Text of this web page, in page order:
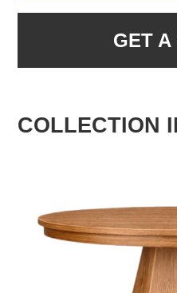
GET A
COLLECTION